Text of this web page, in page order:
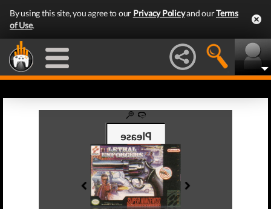
By using this site, you agree to our Privacy Policyand ourTerms
of Use.